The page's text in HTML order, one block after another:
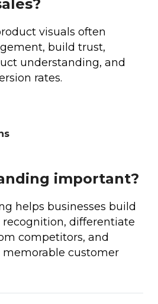
visuals often
build trust,
understanding, and
rates.
important?
helps businesses build
differentiate
competitors, and
memorable customer